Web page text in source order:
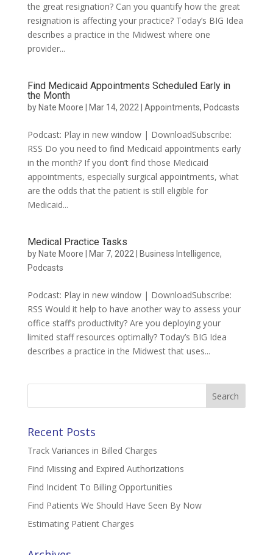
the great resignation? Can you quantify how the great
resignation is affecting your practice? Today’s BIG Idea
describes a practice in the Midwest where one
provider...
Find Medicaid Appointments Scheduled Early in
the Month
by Nate Moore Mar 14, 2022 Appointments, Podcasts
Podcast: Play in new window | DownloadSubscribe:
RSS Do you need to find Medicaid appointments early
in the month? If you don’t find those Medicaid
appointments, especially surgical appointments, what
are the odds that the patient is still eligible for
Medicaid...
Medical Practice Tasks
by Nate Moore Mar 7, 2022 Business Intelligence,
Podcasts
Podcast: Play in new window | DownloadSubscribe:
RSS Would it help to have another way to assess your
office staff’s productivity? Are you deploying your
limited staff resources optimally? Today’s BIG Idea
describes a practice in the Midwest that uses...
Search
Recent Posts
Track Variances in Billed Charges
Find Missing and Expired Authorizations
Find Incident To Billing Opportunities
Find Patients We Should Have Seen By Now
Estimating Patient Charges